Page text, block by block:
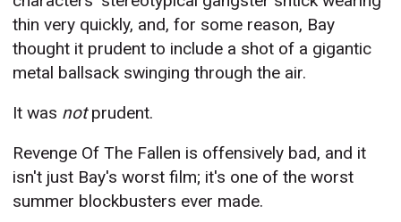
thin very quickly, and, for some reason, Bay
thought it prudent to include a shot of a gigantic
metal ballsack swinging through the air.
It was notprudent.
Revenge Of The Fallen is offensively bad, and it
isn't just Bay's worst film; it's one of the worst
summer blockbusters ever made.